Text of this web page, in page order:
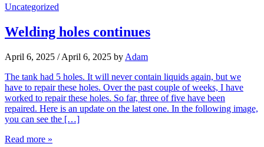
Uncategorized
Welding holes continues
April 6, 2025 / April 6, 2025 by Adam
The tank had 5 holes. It will never contain liquids again, but we
have to repair these holes. Over the past couple of weeks, I have
worked to repair these holes. So far, three of five have been
repaired. Here is an update on the latest one. In the following image,
you can see the […]
Read more »